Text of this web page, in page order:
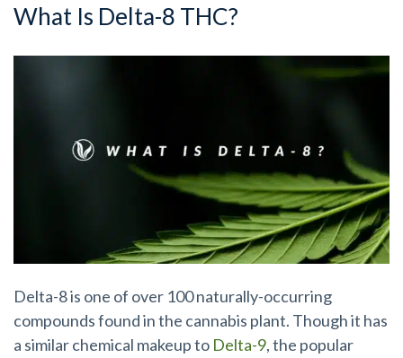
What Is Delta-8 THC?
Delta-8 is one of over 100 naturally-occurring
compounds found in the cannabis plant. Though it has
a similar chemical makeup to Delta-9, the popular